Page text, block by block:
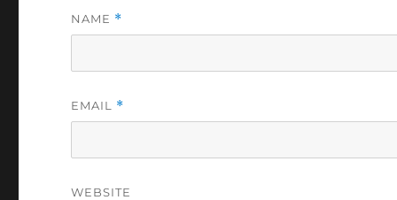
NAME *
EMAIL *
WEBSITE